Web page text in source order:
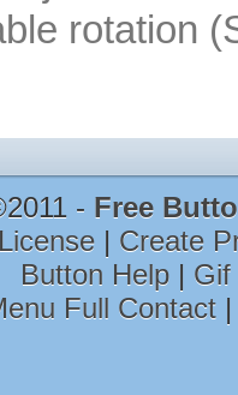
rotation
- Free
| Create
Button Help | Gif
Full Contact